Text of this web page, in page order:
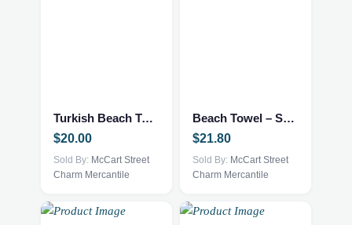
Turkish Beach Towel – Lets Cruise
$20.00
Sold By: McCart Street
Charm Mercantile
Beach Towel – Senior Class of 2026
$21.80
Sold By: McCart Street
Charm Mercantile